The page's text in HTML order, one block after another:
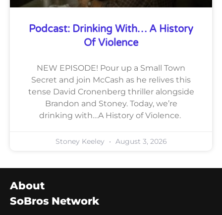
Podcast: Drinking With… A History
Of Violence
NEW EPISODE! Pour up a Small Town
Secret and join McCash as he relives this
tense David Cronenberg thriller alongside
Brandon and Stoney. Today, we’re
drinking with…A History of Violence.
Stoney Keeley August 3, 2026
About
SoBros Network